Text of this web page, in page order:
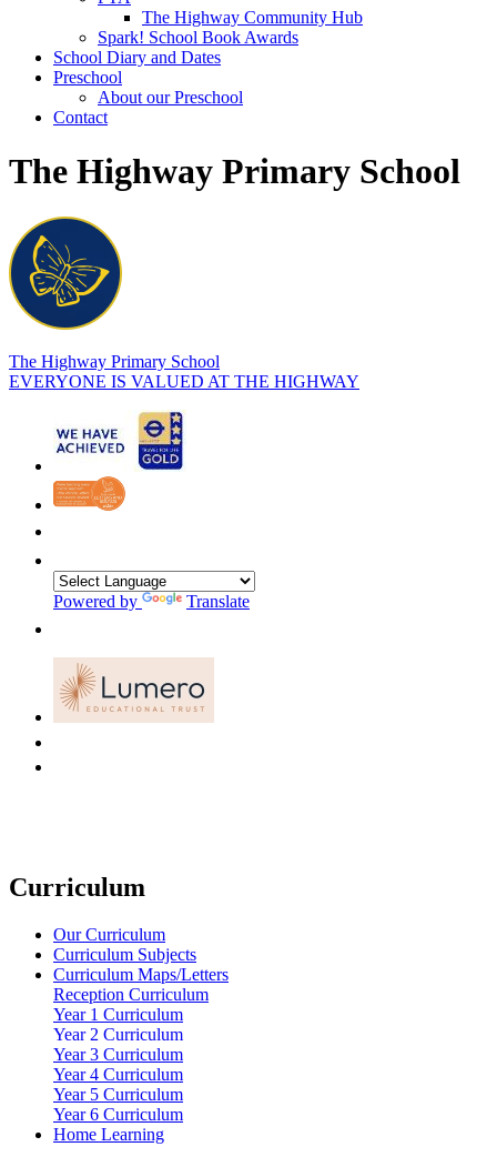
The Highway Community Hub
Spark! School Book Awards
School Diary and Dates
Preschool
About our Preschool
Contact
The Highway Primary School
The Highway Primary School
EVERYONE IS VALUED AT THE HIGHWAY
Powered by Translate
Curriculum
Our Curriculum
Curriculum Subjects
Curriculum Maps/Letters
Reception Curriculum
Year 1 Curriculum
Year 2 Curriculum
Year 3 Curriculum
Year 4 Curriculum
Year 5 Curriculum
Year 6 Curriculum
Home Learning